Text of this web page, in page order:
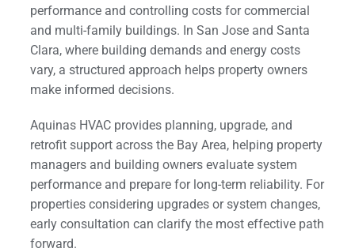
performance and controlling costs for commercial
and multi-family buildings. In San Jose and Santa
Clara, where building demands and energy costs
vary, a structured approach helps property owners
make informed decisions.
Aquinas HVAC provides planning, upgrade, and
retrofit support across the Bay Area, helping property
managers and building owners evaluate system
performance and prepare for long-term reliability. For
properties considering upgrades or system changes,
early consultation can clarify the most effective path
forward.